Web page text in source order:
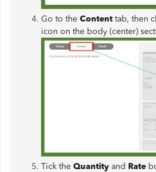
Go to the Content tab, then
icon on the body (center)
Tick the Quantity and Rate